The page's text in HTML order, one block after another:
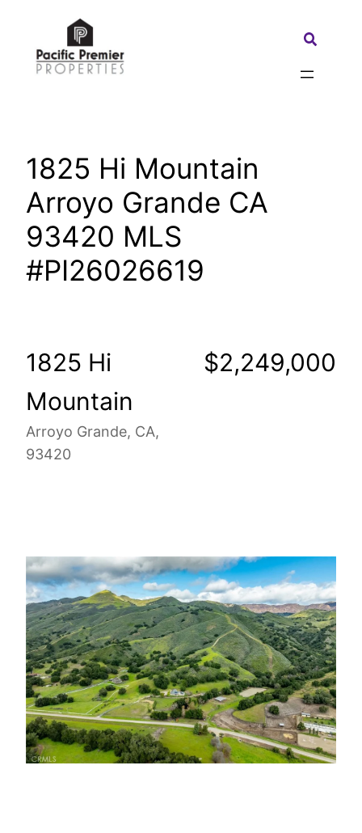
content
Search:
1825 Hi Mountain
Arroyo Grande CA
93420 MLS
#PI26026619
1825 Hi
Mountain
Arroyo Grande, CA,
93420
$2,249,000